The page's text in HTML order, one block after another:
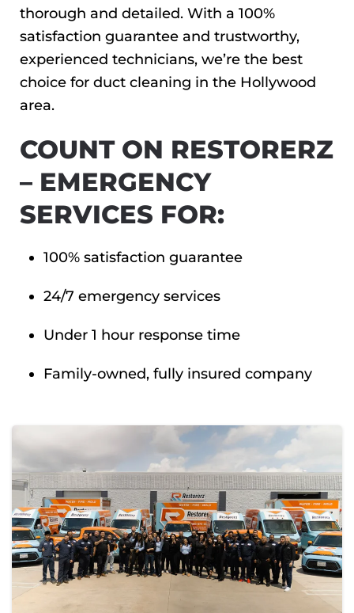
thorough and detailed. With a 100%
satisfaction guarantee and trustworthy,
experienced technicians, we’re the best
choice for duct cleaning in the Hollywood
area.
COUNT ON RESTORERZ
– EMERGENCY
SERVICES FOR:
100% satisfaction guarantee
24/7 emergency services
Under 1 hour response time
Family-owned, fully insured company